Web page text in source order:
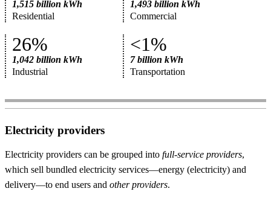
Residential
1,515 billion kWh
Commercial
1,493 billion kWh
Industrial
1,042 billion kWh
26%
Transportation
7 billion kWh
<1%
Electricity providers
Electricity providers can be grouped into full-service providers,
which sell bundled electricity services—energy (electricity) and
delivery—to end users and other providers.